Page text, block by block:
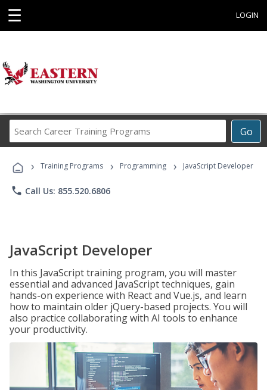
☰ LOGIN
Go
Career
Programs
› Training Programs › Programming › JavaScript Developer
phone Call Us: 855.520.6806
JavaScript Developer
In this JavaScript training program, you will master
essential and advanced JavaScript techniques, gain
hands-on experience with React and Vue.js, and learn
how to maintain older jQuery-based projects. You will
also practice collaborating with AI tools to enhance
your productivity.